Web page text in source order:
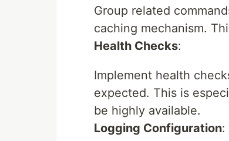
Group related
caching mechanism.
Health Checks:
Implement health
expected. This is
be highly available.
Logging Configuration: